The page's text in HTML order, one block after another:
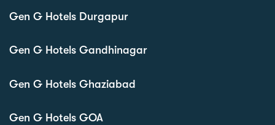
Gen G Hotels Durgapur
Gen G Hotels Gandhinagar
Gen G Hotels Ghaziabad
Gen G Hotels GOA